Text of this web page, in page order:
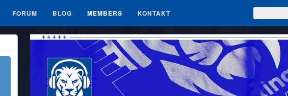
FORUM BLOG MEMBERS KONTAKT